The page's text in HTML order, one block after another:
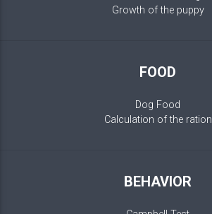
Growth of the puppy
FOOD
Dog Food
Calculation of the ration
BEHAVIOR